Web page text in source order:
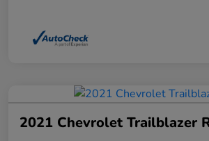
2021 Chevrolet Trailblazer